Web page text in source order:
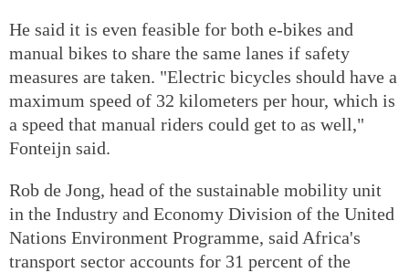
He said it is even feasible for both e-bikes and
manual bikes to share the same lanes if safety
measures are taken. "Electric bicycles should have a
maximum speed of 32 kilometers per hour, which is
a speed that manual riders could get to as well,"
Fonteijn said.
Rob de Jong, head of the sustainable mobility unit
in the Industry and Economy Division of the United
Nations Environment Programme, said Africa's
transport sector accounts for 31 percent of the